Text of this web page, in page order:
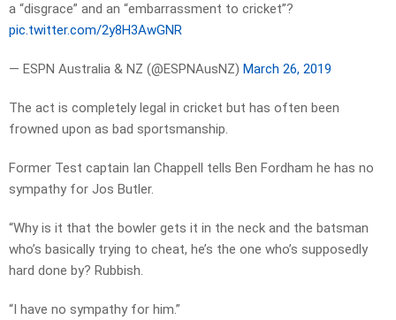
a “disgrace” and an “embarrassment to cricket”?
pic.twitter.com/2y8H3AwGNR
— ESPN Australia & NZ (@ESPNAusNZ) March 26, 2019
The act is completely legal in cricket but has often been
frowned upon as bad sportsmanship.
Former Test captain Ian Chappell tells Ben Fordham he has no
sympathy for Jos Butler.
“Why is it that the bowler gets it in the neck and the batsman
who’s basically trying to cheat, he’s the one who’s supposedly
hard done by? Rubbish.
“I have no sympathy for him.”